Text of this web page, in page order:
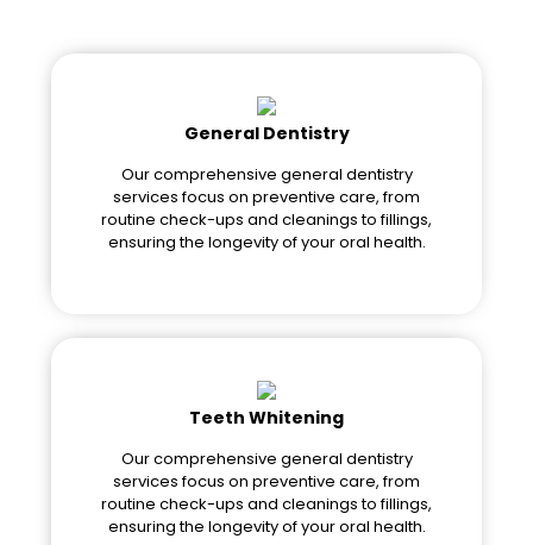
General Dentistry
Our comprehensive general dentistry
services focus on preventive care, from
routine check-ups and cleanings to fillings,
ensuring the longevity of your oral health.
Teeth Whitening
Our comprehensive general dentistry
services focus on preventive care, from
routine check-ups and cleanings to fillings,
ensuring the longevity of your oral health.